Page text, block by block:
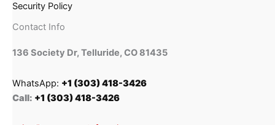
Security Policy
Contact Info
136 Society Dr, Telluride, CO 81435
WhatsApp: +1 (303) 418-3426
Call: +1 (303) 418-3426